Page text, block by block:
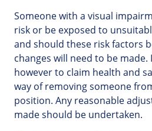
Someone with a visual
risk or be exposed to
and should these risk factors
changes will need to be
however to claim health and
way of removing someone
position. Any reasonable
made should be undertaken.